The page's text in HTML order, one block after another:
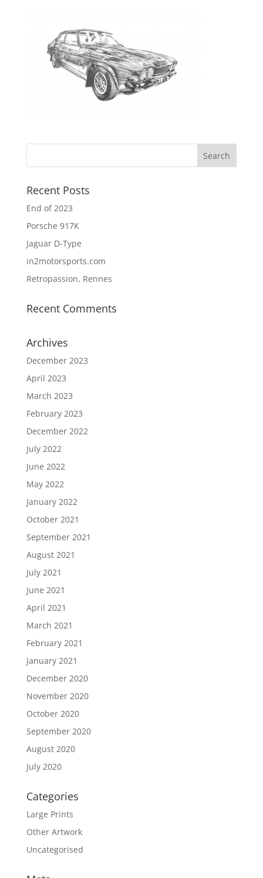
Recent Posts
End of 2023
Porsche 917K
Jaguar D-Type
in2motorsports.com
Retropassion, Rennes
Recent Comments
Archives
December 2023
April 2023
March 2023
February 2023
December 2022
July 2022
June 2022
May 2022
January 2022
October 2021
September 2021
August 2021
July 2021
June 2021
April 2021
March 2021
February 2021
January 2021
December 2020
November 2020
October 2020
September 2020
August 2020
July 2020
Categories
Large Prints
Other Artwork
Uncategorised